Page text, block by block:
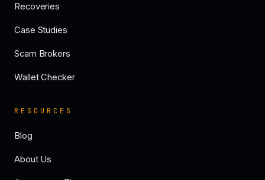
Recoveries
Case Studies
Scam Brokers
Wallet Checker
RESOURCES
Blog
About Us